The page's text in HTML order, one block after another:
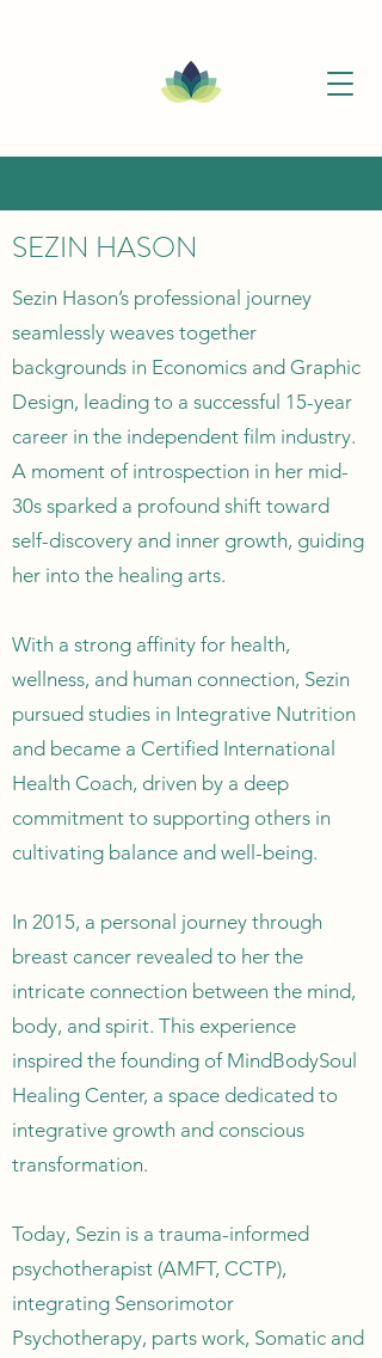
SEZIN HASON
Sezin Hason’s professional journey
seamlessly weaves together
backgrounds in Economics and Graphic
Design, leading to a successful 15-year
career in the independent film industry.
A moment of introspection in her mid-
30s sparked a profound shift toward
self-discovery and inner growth, guiding
her into the healing arts.
With a strong affinity for health,
wellness, and human connection, Sezin
pursued studies in Integrative Nutrition
and became a Certified International
Health Coach, driven by a deep
commitment to supporting others in
cultivating balance and well-being.
In 2015, a personal journey through
breast cancer revealed to her the
intricate connection between the mind,
body, and spirit. This experience
inspired the founding of MindBodySoul
Healing Center, a space dedicated to
integrative growth and conscious
transformation.
Today, Sezin is a trauma-informed
psychotherapist (AMFT, CCTP),
integrating Sensorimotor
Psychotherapy, parts work, Somatic and